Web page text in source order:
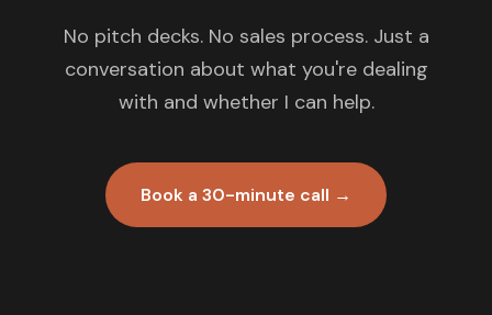
No pitch decks. No sales process. Just a
conversation about what you're dealing
with and whether I can help.
Book a 30-minute call →